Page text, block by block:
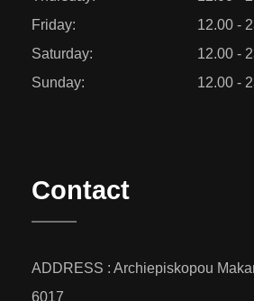
Friday:
12.00 -
Saturday:
12.00 -
Sunday:
12.00 -
Contact
ADDRESS : Archiepiskopou
6017